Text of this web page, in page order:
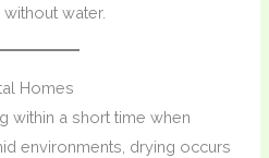
water.
Homes
within a short time when
environments, drying occurs